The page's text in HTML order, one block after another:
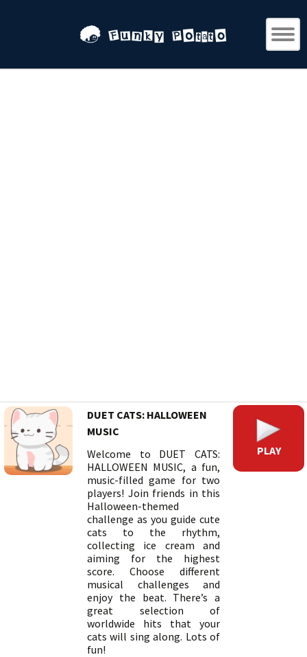
DUET CATS: HALLOWEEN
MUSIC
Welcome to DUET CATS:
HALLOWEEN MUSIC, a fun,
music-filled game for two
players! Join friends in this
Halloween-themed
challenge as you guide cute
cats to the rhythm,
collecting ice cream and
aiming for the highest
score. Choose different
musical challenges and
enjoy the beat. There’s a
great selection of
worldwide hits that your
cats will sing along. Lots of
fun!
PLAY